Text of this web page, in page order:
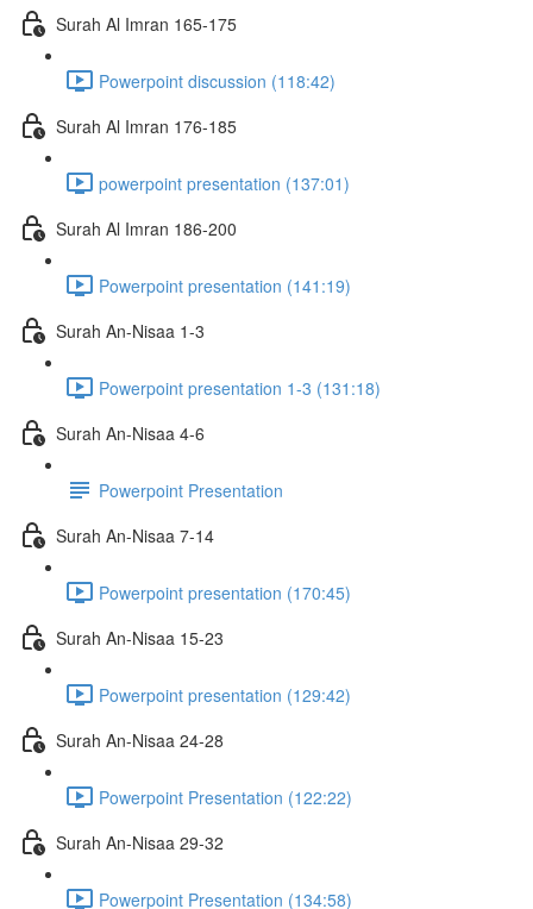
Surah Al Imran 165-175
Powerpoint discussion (118:42)
Surah Al Imran 176-185
powerpoint presentation (137:01)
Surah Al Imran 186-200
Powerpoint presentation (141:19)
Surah An-Nisaa 1-3
Powerpoint presentation 1-3 (131:18)
Surah An-Nisaa 4-6
Powerpoint Presentation
Surah An-Nisaa 7-14
Powerpoint presentation (170:45)
Surah An-Nisaa 15-23
Powerpoint presentation (129:42)
Surah An-Nisaa 24-28
Powerpoint Presentation (122:22)
Surah An-Nisaa 29-32
Powerpoint Presentation (134:58)